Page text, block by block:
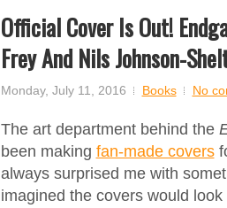
Official Cover Is Out!
Frey And Nils Johnson-
Monday, July 11, 2016 Books No
The art department behind the
been making fan-made covers
always surprised me with
imagined the covers would